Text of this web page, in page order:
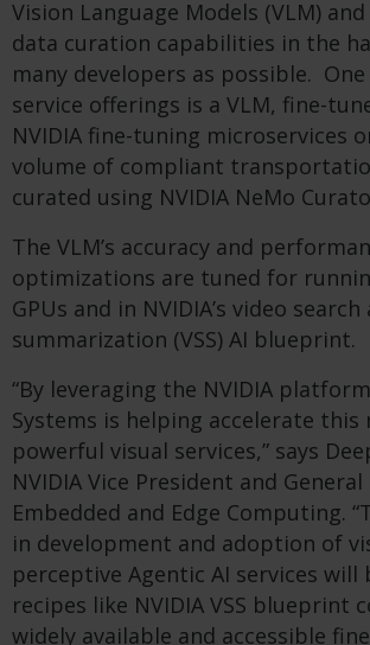
Vision Language Models (VLM)
data curation capabilities in the
many developers as possible.
service offerings is a VLM, fine-
NVIDIA fine-tuning microservices
volume of compliant
curated using NVIDIA NeMo
The VLM’s accuracy and
optimizations are tuned for
GPUs and in NVIDIA’s video search
summarization (VSS) AI blueprint.
“By leveraging the NVIDIA
Systems is helping accelerate this
powerful visual services,” says
NVIDIA Vice President and
Embedded and Edge Computing.
in development and adoption of
perceptive Agentic AI services will
recipes like NVIDIA VSS blueprint
widely available and accessible